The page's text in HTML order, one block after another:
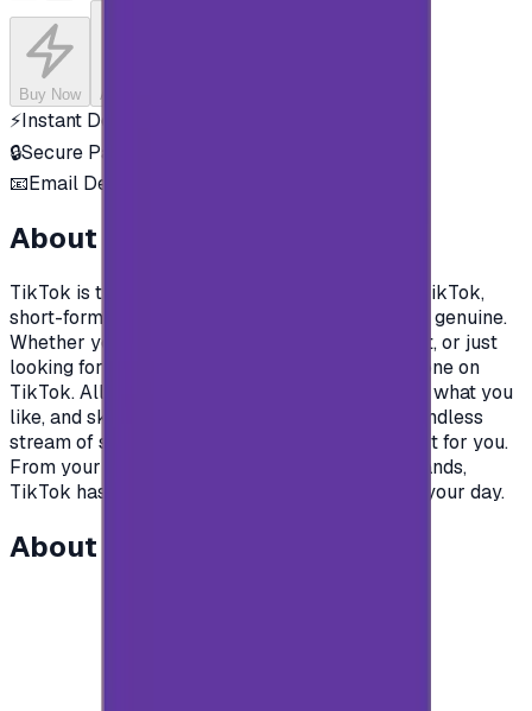
Buy Now Add to Cart
⚡Instant Delivery
🔒Secure Payment
📧Email Delivery
About this product
TikTok is the destination for mobile videos. On TikTok,
short-form videos are exciting, spontaneous, and genuine.
Whether you’re a sports fanatic, a pet enthusiast, or just
looking for a laugh, there’s something for everyone on
TikTok. All you have to do is watch, engage with what you
like, and skip what you don’t, and you’ll find an endless
stream of short videos that feel personalized just for you.
From your morning coffee to your afternoon errands,
TikTok has videos that are guaranteed to make your day.
About this item